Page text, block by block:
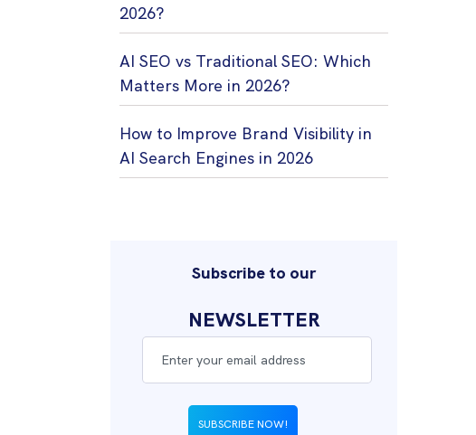
2026?
AI SEO vs Traditional SEO: Which
Matters More in 2026?
How to Improve Brand Visibility in
AI Search Engines in 2026
Subscribe to our
NEWSLETTER
SUBSCRIBE NOW!